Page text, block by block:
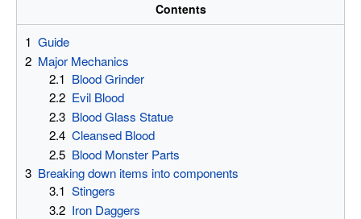
Contents
1 Guide
2 Major Mechanics
2.1 Blood Grinder
2.2 Evil Blood
2.3 Blood Glass Statue
2.4 Cleansed Blood
2.5 Blood Monster Parts
3 Breaking down items into components
3.1 Stingers
3.2 Iron Daggers